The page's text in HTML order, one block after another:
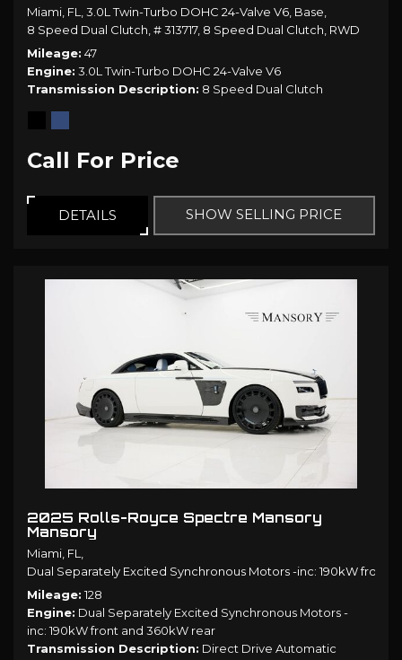
Miami, FL, 3.0L Twin-Turbo DOHC 24-Valve V6, Base,
8 Speed Dual Clutch, # 313717, 8 Speed Dual Clutch, RWD
Mileage 47
Engine 3.0L Twin-Turbo DOHC 24-Valve V6
Transmission Description 8 Speed Dual Clutch
Call For Price
DETAILS SHOW SELLING PRICE
2025 Rolls-Royce Spectre Mansory
Mansory
Miami, FL,
Dual Separately Excited Synchronous Motors -inc: 190kW front
Mileage 128
Engine Dual Separately Excited Synchronous Motors -
inc: 190kW front and 360kW rear
Transmission Description Direct Drive Automatic